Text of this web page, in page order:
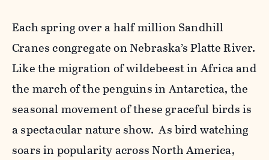
Each spring over a half million Sandhill
Cranes congregate on Nebraska’s Platte River.
Like the migration of wildebeest in Africa and
the march of the penguins in Antarctica, the
seasonal movement of these graceful birds is
a spectacular nature show. As bird watching
soars in popularity across North America,